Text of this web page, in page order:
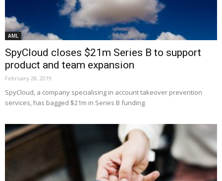
AML
SpyCloud closes $21m Series B to support
product and team expansion
February 28, 2019
SpyCloud, a company specialising in account takeover prevention
services, has bagged $21m in Series B funding.